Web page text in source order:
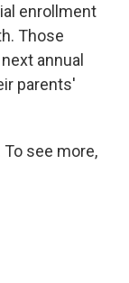
enrollment
Those
annual
parents'
see more,